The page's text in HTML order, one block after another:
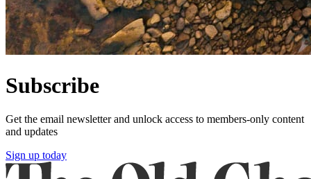
Subscribe
Get the email newsletter and unlock access to members-only content
and updates
Sign up today